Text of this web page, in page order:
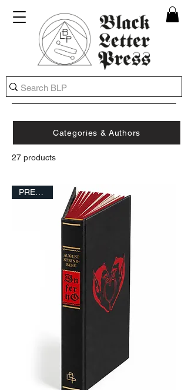
Categories & Authors
27 products